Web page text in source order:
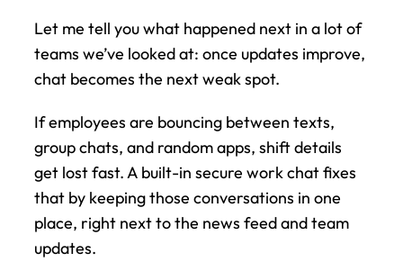
Let me tell you what happened next in a lot of
teams we’ve looked at: once updates improve,
chat becomes the next weak spot.
If employees are bouncing between texts,
group chats, and random apps, shift details
get lost fast. A built-in secure work chat fixes
that by keeping those conversations in one
place, right next to the news feed and team
updates.